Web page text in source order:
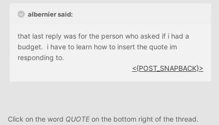
albernier said:
that last reply was for the person who asked if i had a
budget. i have to learn how to insert the quote im
responding to.
<{POST_SNAPBACK}>
Click on the word QUOTEon the bottom right of the thread.